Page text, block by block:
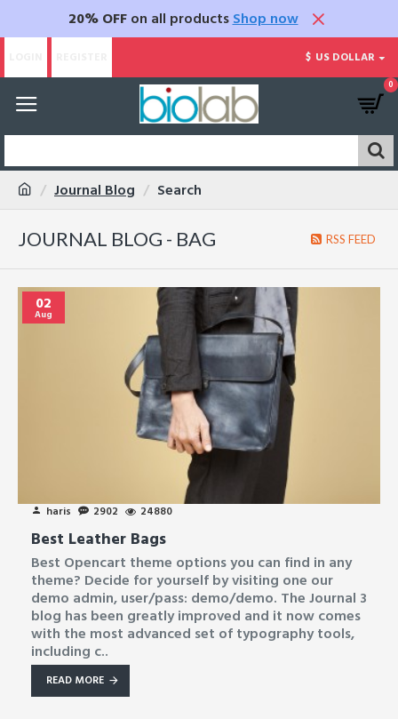
20% OFFon all products Shop now
$ US DOLLAR
0
Journal Blog Search
JOURNAL BLOG - BAG RSS FEED
02
Aug
haris 2902 24880
Best Leather Bags
Best Opencart theme options you can find in any
theme? Decide for yourself by visiting one our
demo admin, user/pass: demo/demo. The Journal 3
blog has been greatly improved and it now comes
with the most advanced set of typography tools,
including c..
READ MORE